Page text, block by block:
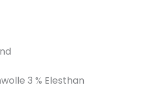
3 % Elesthan